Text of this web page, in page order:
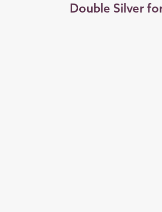
Double Silver